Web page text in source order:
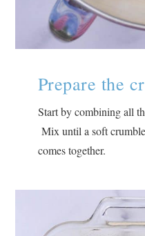
Prepare the
Start by combining all
Mix until a soft
comes together.